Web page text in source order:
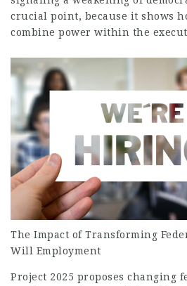
crucial point, because it shows
combine power within the
The Impact of Transforming
Will Employment
Project 2025 proposes changing